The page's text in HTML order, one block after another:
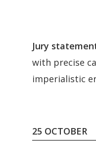
Jury
with precise
imperialistic
25 OCTOBER